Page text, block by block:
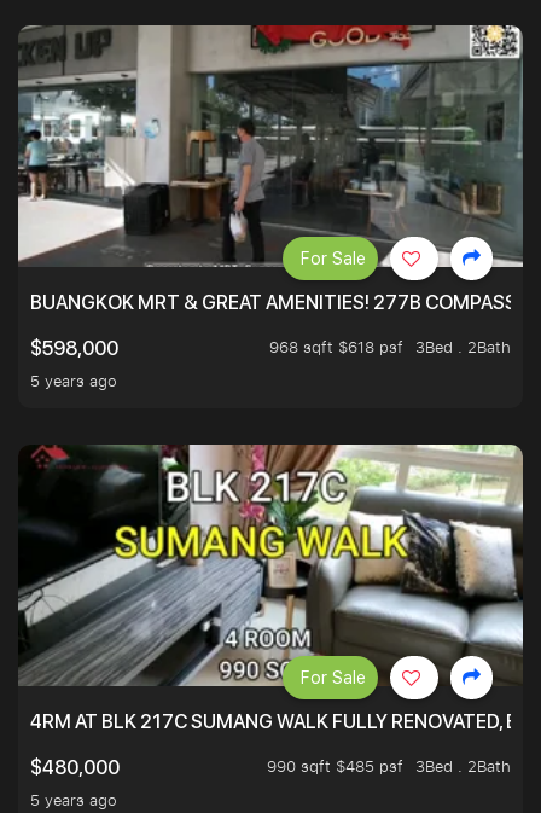
BUANGKOK MRT & GREAT AMENITIES! 277B
$598,000
968 sqft $618 psf
3Bed . 2Bath
5 years ago
For Sale
4RM AT BLK 217C SUMANG WALK FULLY RENOVATED,
$480,000
990 sqft $485 psf
3Bed . 2Bath
5 years ago
For Sale